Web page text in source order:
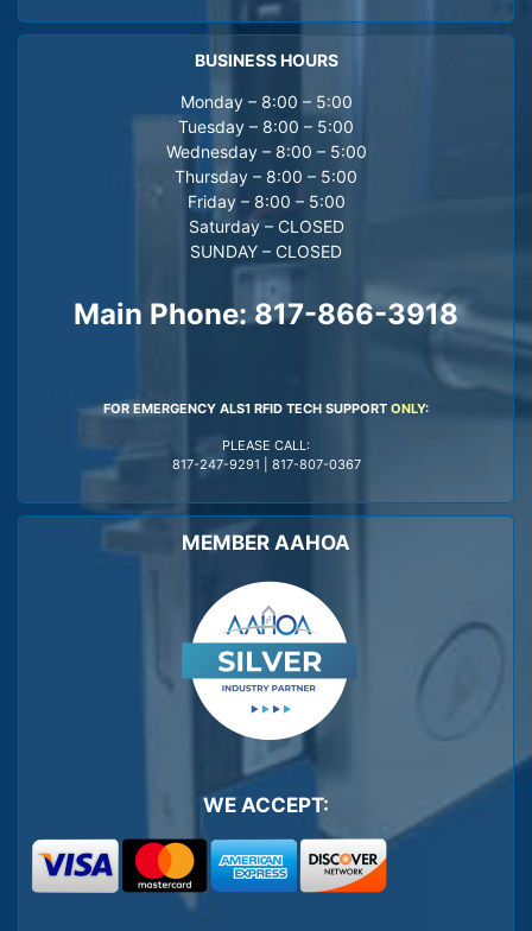
BUSINESS HOURS
Monday – 8:00 – 5:00
Tuesday – 8:00 – 5:00
Wednesday – 8:00 – 5:00
Thursday – 8:00 – 5:00
Friday – 8:00 – 5:00
Saturday – CLOSED
SUNDAY – CLOSED
Main Phone: 817-866-3918
FOR EMERGENCY ALS1 RFID TECH SUPPORT ONLY:
PLEASE CALL:
817-247-9291
817-807-0367
MEMBER AAHOA
WE ACCEPT: